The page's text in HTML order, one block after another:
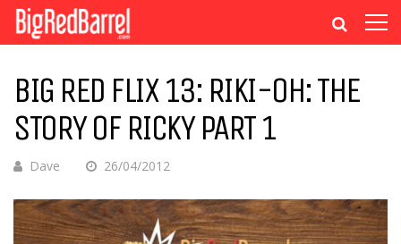
BIG RED FLIX 13: RIKI-OH: THE
STORY OF RICKY PART 1
Dave 26/04/2012